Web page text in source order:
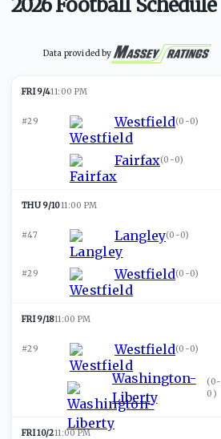
2026 Football Schedule
Data provided by
FRI 9/411:00 PM
#29 Westfield(0-0)
Fairfax(0-0)
THU 9/1011:00 PM
#47 Langley(0-0)
#29 Westfield(0-0)
FRI 9/1811:00 PM
#29 Westfield(0-0)
Washington-
Liberty
(0-
0 )
FRI 10/211:00 PM